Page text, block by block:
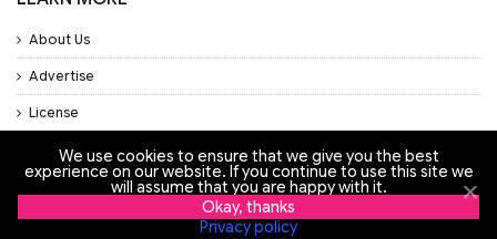
About Us
Advertise
License
Privacy Policy
Support
We use cookies to ensure that we give you the best
experience on our website. If you continue to use this site we
will assume that you are happy with it.
Okay, thanks
Privacy policy